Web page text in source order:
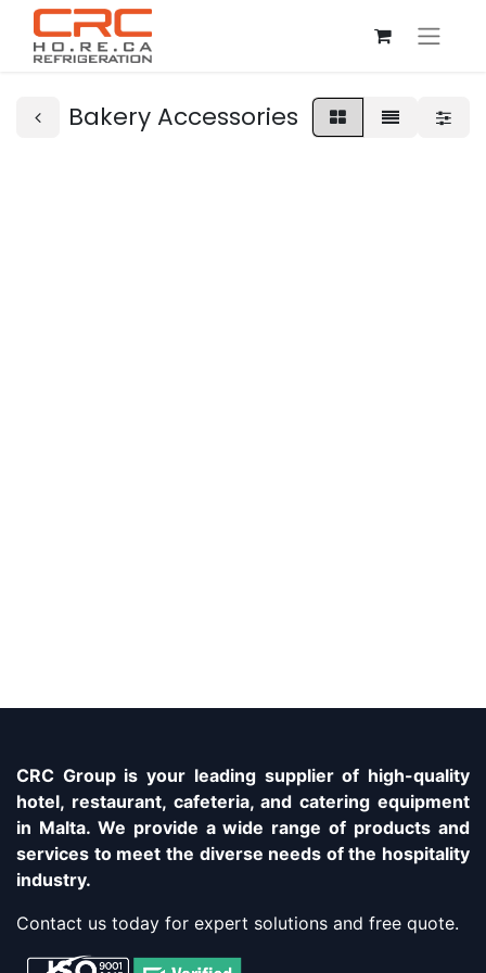
Bakery Accessories
CRC Group is your leading supplier of high-quality
hotel, restaurant, cafeteria, and catering equipment
in Malta. We provide a wide range of products and
services to meet the diverse needs of the hospitality
industry.
Contact us today for expert solutions and free quote.